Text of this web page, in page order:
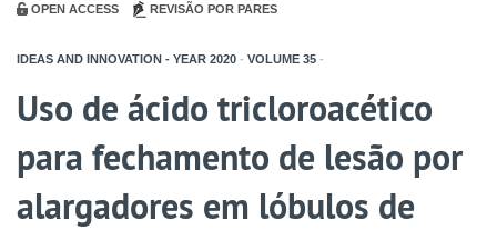
OPEN ACCESS REVISÃO POR PARES
IDEAS AND INNOVATION - YEAR 2020 - VOLUME 35 -
Uso de ácido tricloroacético
para fechamento de lesão por
alargadores em lóbulos de